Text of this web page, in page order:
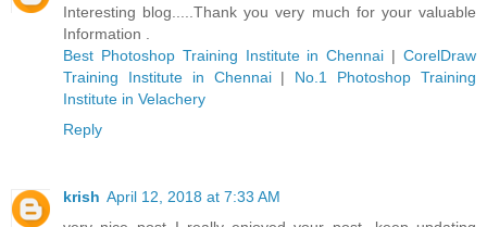
Interesting blog.....Thank you very much for your valuable
Information .
Best Photoshop Training Institute in Chennai |CorelDraw
Training Institute in Chennai| No.1 Photoshop Training
Institute in Velachery
Reply
krish April 12, 2018 at 7:33 AM